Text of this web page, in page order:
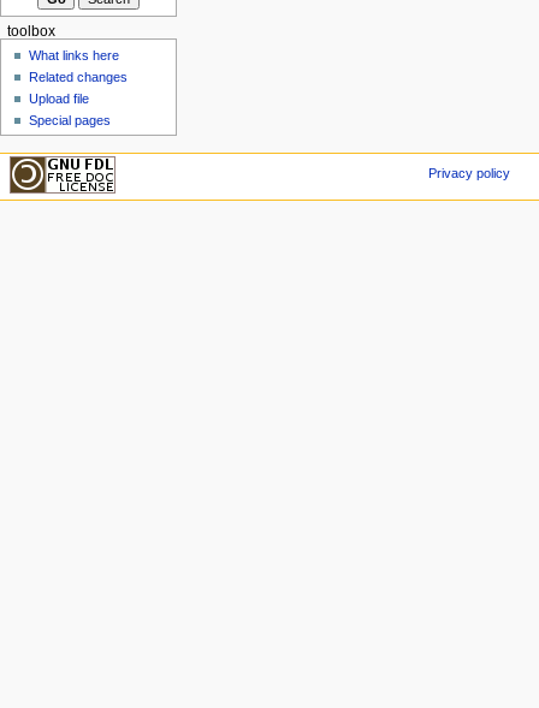
toolbox
What links here
Related changes
Upload file
Special pages
Privacy policy